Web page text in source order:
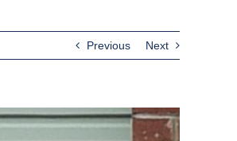
Previous Next